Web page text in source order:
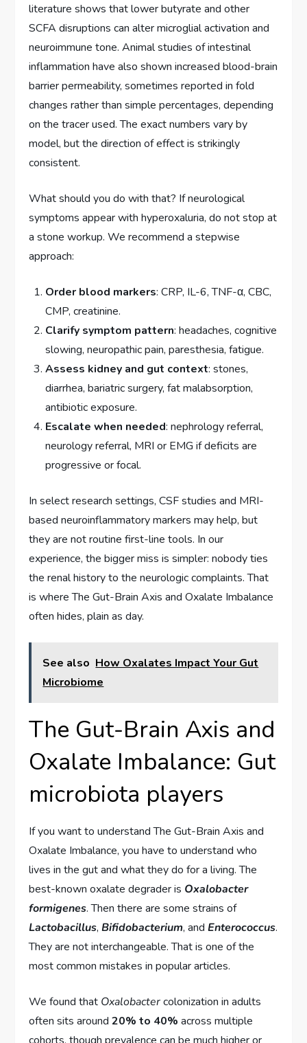
literature shows that lower butyrate and other
SCFA disruptions can alter microglial activation and
neuroimmune tone. Animal studies of intestinal
inflammation have also shown increased blood-brain
barrier permeability, sometimes reported in fold
changes rather than simple percentages, depending
on the tracer used. The exact numbers vary by
model, but the direction of effect is strikingly
consistent.
What should you do with that? If neurological
symptoms appear with hyperoxaluria, do not stop at
a stone workup. We recommend a stepwise
approach:
Order blood markers: CRP, IL-6, TNF-α, CBC,
CMP, creatinine.
Clarify symptom pattern: headaches, cognitive
slowing, neuropathic pain, paresthesia, fatigue.
Assess kidney and gut context: stones,
diarrhea, bariatric surgery, fat malabsorption,
antibiotic exposure.
Escalate when needed: nephrology referral,
neurology referral, MRI or EMG if deficits are
progressive or focal.
In select research settings, CSF studies and MRI-
based neuroinflammatory markers may help, but
they are not routine first-line tools. In our
experience, the bigger miss is simpler: nobody ties
the renal history to the neurologic complaints. That
is where The Gut-Brain Axis and Oxalate Imbalance
often hides, plain as day.
See also How Oxalates Impact Your Gut
Microbiome
The Gut-Brain Axis and
Oxalate Imbalance: Gut
microbiota players
If you want to understand The Gut-Brain Axis and
Oxalate Imbalance, you have to understand who
lives in the gut and what they do for a living. The
best-known oxalate degrader is Oxalobacter
formigenes. Then there are some strains of
Lactobacillus,Bifidobacterium, andEnterococcus.
They are not interchangeable. That is one of the
most common mistakes in popular articles.
We found that Oxalobactercolonization in adults
often sits around20% to 40% across multiple
cohorts, though prevalence can be much higher or